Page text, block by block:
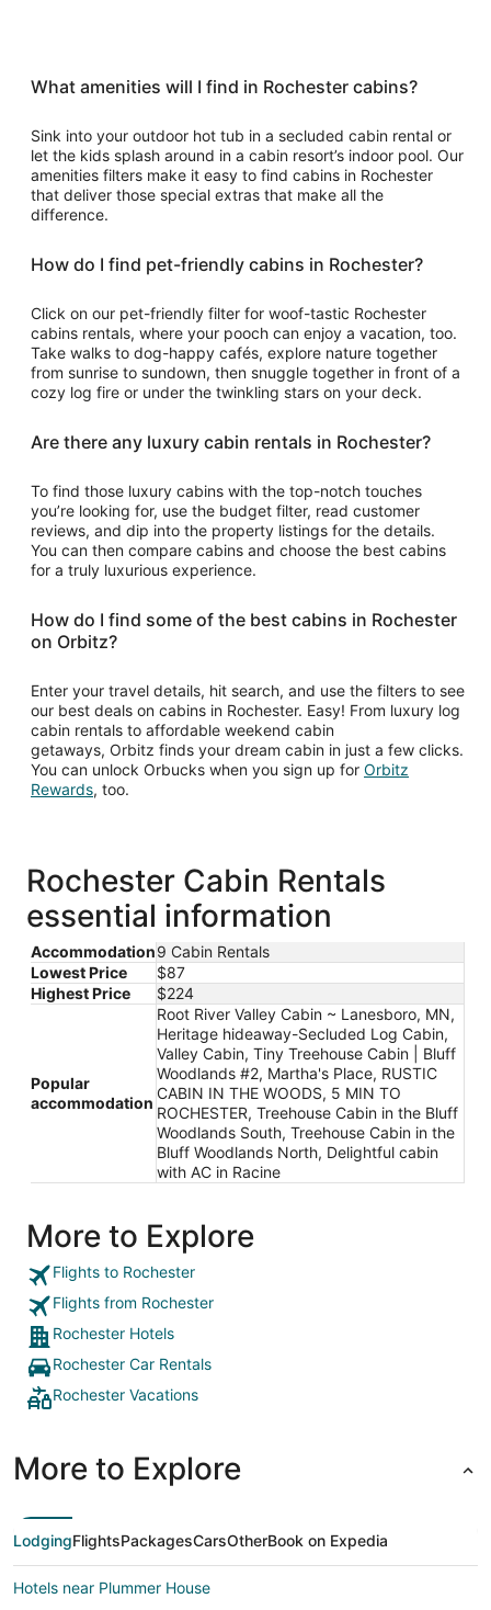
What amenities will I find in Rochester cabins?
Sink into your outdoor hot tub in a secluded cabin rental or
let the kids splash around in a cabin resort’s indoor pool. Our
amenities filters make it easy to find cabins in Rochester
that deliver those special extras that make all the
difference.
How do I find pet-friendly cabins in Rochester?
Click on our pet-friendly filter for woof-tastic Rochester
cabins rentals, where your pooch can enjoy a vacation, too.
Take walks to dog-happy cafés, explore nature together
from sunrise to sundown, then snuggle together in front of a
cozy log fire or under the twinkling stars on your deck.
Are there any luxury cabin rentals in Rochester?
To find those luxury cabins with the top-notch touches
you’re looking for, use the budget filter, read customer
reviews, and dip into the property listings for the details.
You can then compare cabins and choose the best cabins
for a truly luxurious experience.
How do I find some of the best cabins in Rochester
on Orbitz?
Enter your travel details, hit search, and use the filters to see
our best deals on cabins in Rochester. Easy! From luxury log
cabin rentals to affordable weekend cabin
getaways, Orbitz finds your dream cabin in just a few clicks.
You can unlock Orbucks when you sign up for Orbitz
RewardsOpens
window
, too.
Rochester Cabin Rentals
essential information
Accommodation9 Cabin Rentals
Lowest Price
$87
Highest Price
$224
Popular
accommodation
Root River Valley Cabin ~ Lanesboro, MN,
Heritage hideaway-Secluded Log Cabin,
Valley Cabin, Tiny Treehouse Cabin | Bluff
Woodlands #2, Martha's Place, RUSTIC
CABIN IN THE WOODS, 5 MIN TO
ROCHESTER, Treehouse Cabin in the Bluff
Woodlands South, Treehouse Cabin in the
Bluff Woodlands North, Delightful cabin
with AC in Racine
More to Explore
Flights to Rochester
Flights from Rochester
Rochester Hotels
Rochester Car Rentals
Rochester Vacations
More to Explore
LodgingFlightsPackagesCarsOtherBook on Expedia
Hotels near Plummer House